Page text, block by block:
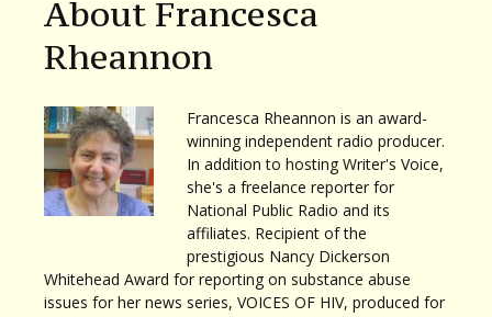
About Francesca
Rheannon
Francesca Rheannon is an award-
winning independent radio producer.
In addition to hosting Writer's Voice,
she's a freelance reporter for
National Public Radio and its
affiliates. Recipient of the
prestigious Nancy Dickerson
Whitehead Award for reporting on substance abuse
issues for her news series, VOICES OF HIV, produced for